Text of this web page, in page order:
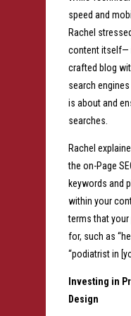
speed and
Rachel
content itself—
crafted blog
search
is about and
searches.
Rachel
the on-Page
keywords and
within your
terms that
for, such as
“podiatrist in
Investing in
Design